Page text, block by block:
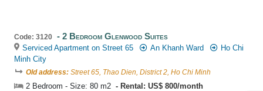
Code: 3120 2 Bedroom Glenwood Suites
Serviced Apartment on Street 65 An Khanh Ward
Ho Chi
Minh City
Old address: Street 65, Thao Dien, District 2, Ho Chi Minh
2 Bedroom - Size: 80 m2
Rental: US$ 800/month